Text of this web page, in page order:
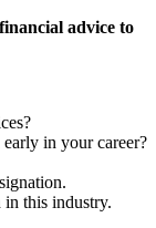
advice to
in your career?
this industry.